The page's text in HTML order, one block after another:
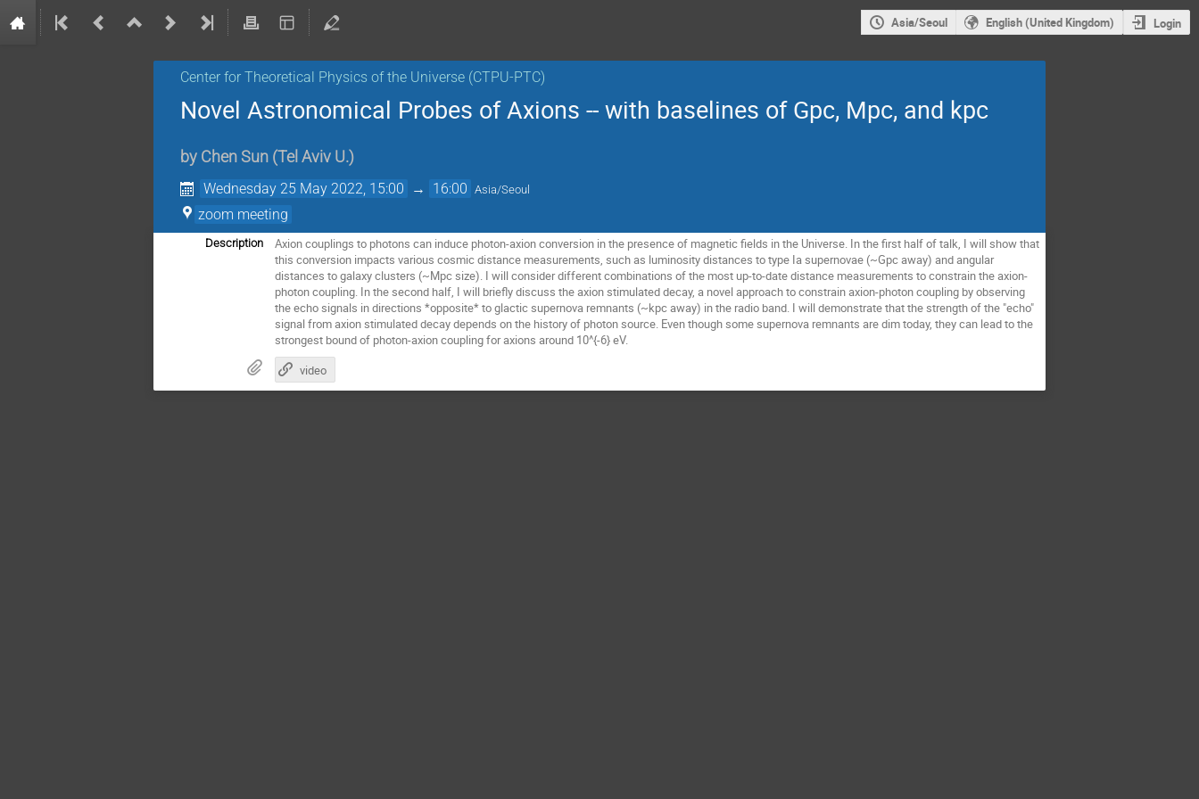
Asia/Seoul English (United Kingdom) Login
Center for Theoretical Physics of the Universe (CTPU-PTC)
Novel Astronomical Probes of Axions -- with baselines of Gpc, Mpc, and kpc
by Chen Sun (Tel Aviv U.)
Wednesday 25 May 2022, 15:00 → 16:00 Asia/Seoul
zoom meeting
Description
Axion couplings to photons can induce photon-axion conversion in the presence of magnetic fields in the Universe. In the first half of talk, I will show that
this conversion impacts various cosmic distance measurements, such as luminosity distances to type Ia supernovae (~Gpc away) and angular
distances to galaxy clusters (~Mpc size). I will consider different combinations of the most up-to-date distance measurements to constrain the axion-
photon coupling. In the second half, I will briefly discuss the axion stimulated decay, a novel approach to constrain axion-photon coupling by observing
the echo signals in directions *opposite* to glactic supernova remnants (~kpc away) in the radio band. I will demonstrate that the strength of the "echo"
signal from axion stimulated decay depends on the history of photon source. Even though some supernova remnants are dim today, they can lead to the
strongest bound of photon-axion coupling for axions around 10^{-6} eV.
video